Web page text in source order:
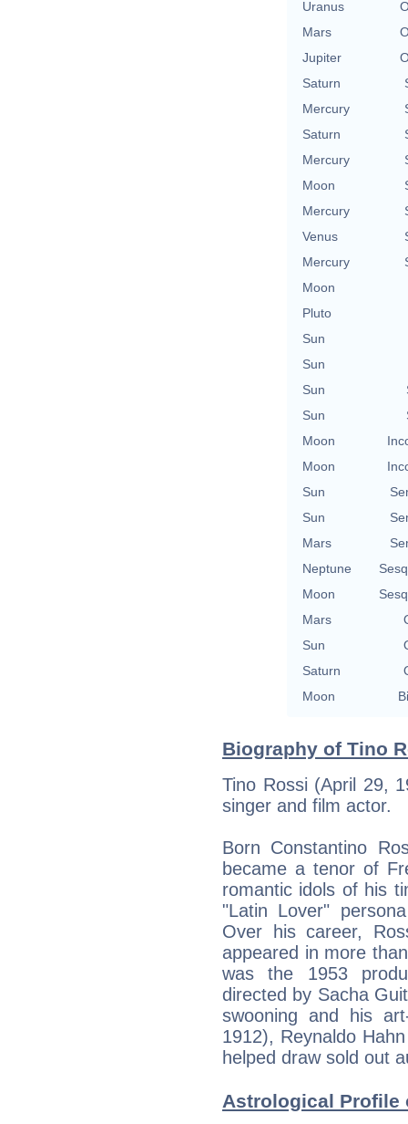
Uranus
Mars
Jupiter
Saturn
Mercury
Saturn
Mercury
Moon
Mercury
Venus
Mercury
Moon
Pluto
Sun
Sun
Sun
Sun
Moon
Moon
Sun
Sun
Mars
Neptune
Moon
Mars
Sun
Saturn
Moon
Biography of Tino
Tino Rossi (April 29,
singer and film actor.
Born Constantino
became a tenor of
romantic idols of his
"Latin Lover"
Over his career,
appeared in more
was the 1953
directed by Sacha
swooning and his
1912), Reynaldo
helped draw sold out
Astrological Profile